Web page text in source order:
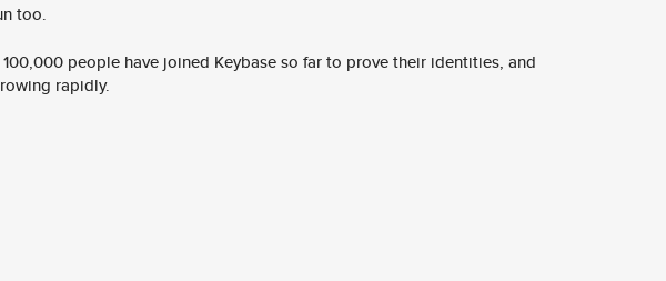
too.
100,000 people have joined Keybase so far to prove their identities, and
rapidly.